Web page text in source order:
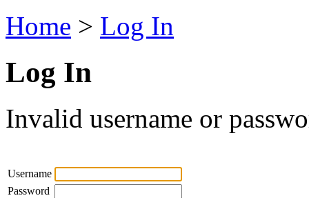
Home > Log In
Log In
Invalid username or
Username
Password